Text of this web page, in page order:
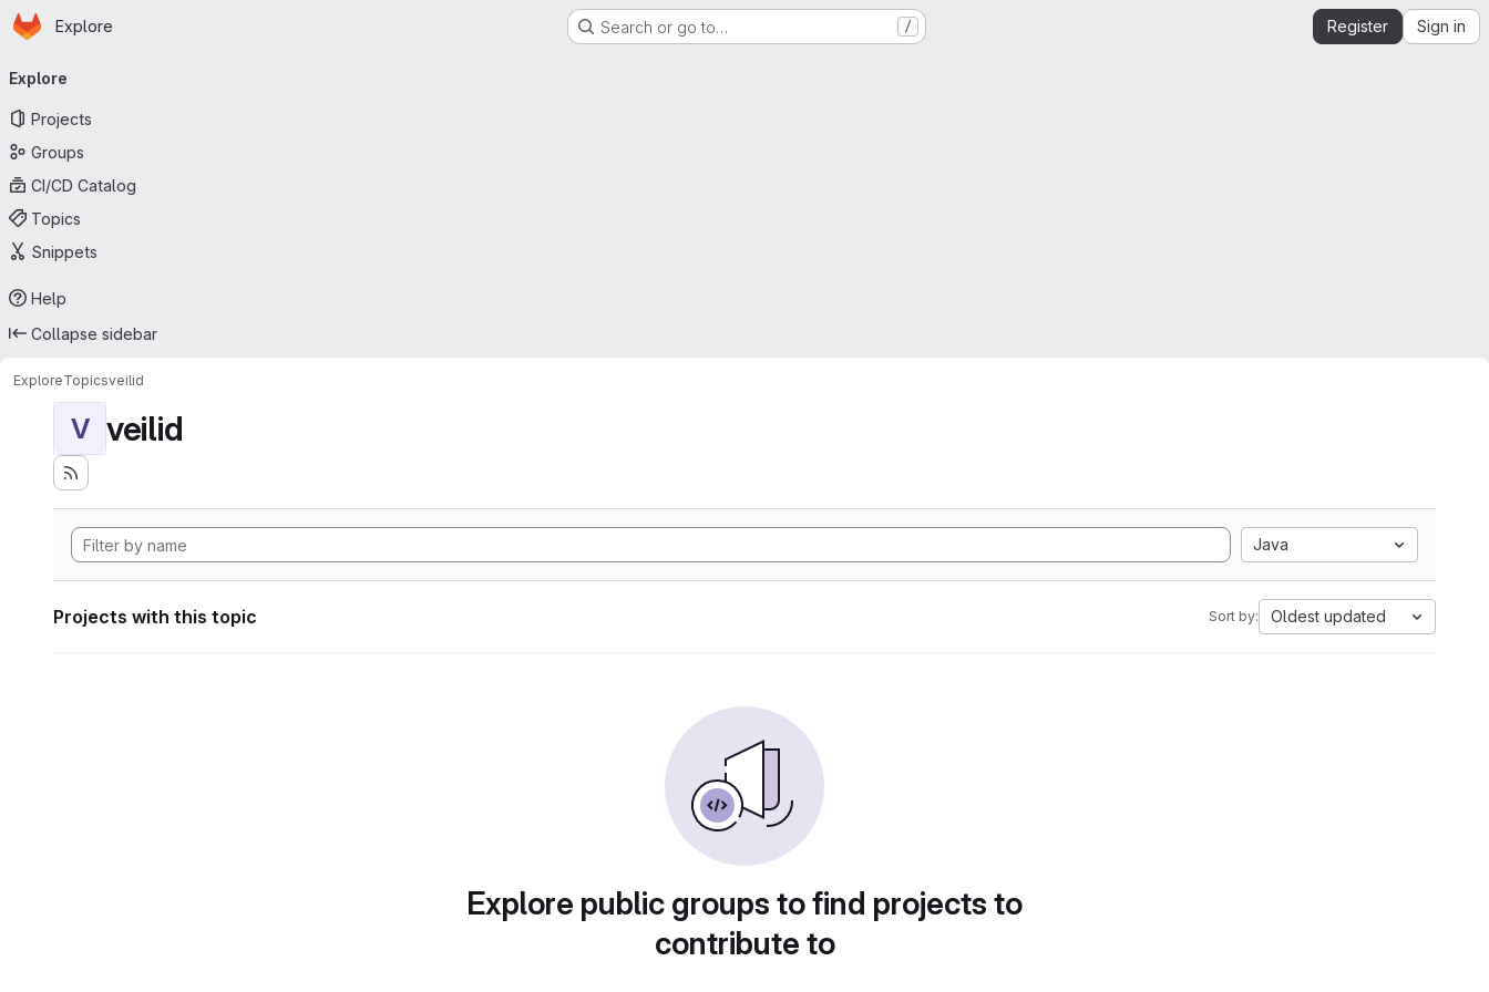
Skip to main content
Homepage
Explore Search or go to… / Register Sign in
navigation
Explore
Projects
Groups
CI/CD Catalog
Topics
Snippets
Help
Collapse sidebar
ExploreTopicsveilid
V veilid
Java
Projects with this topic Sort by: Oldest updated
Explore public groups to find projects to
contribute to